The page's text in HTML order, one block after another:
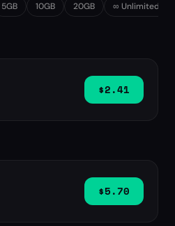
5GB 10GB 20GB ∞ Unlimited
$2.41
$5.70